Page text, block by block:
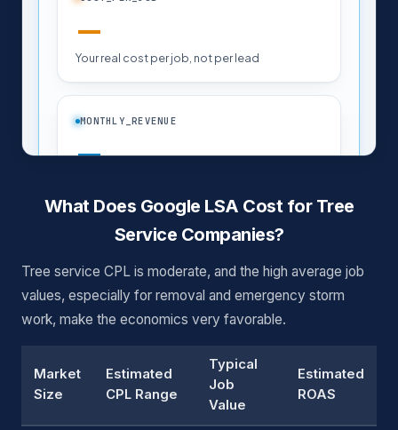
What Does Google LSA Cost for Tree
Service Companies?
Tree service CPL is moderate, and the high average job
values, especially for removal and emergency storm
work, make the economics very favorable.
Market
Size
Estimated
CPL Range
Typical
Job
Value
Estimated
ROAS